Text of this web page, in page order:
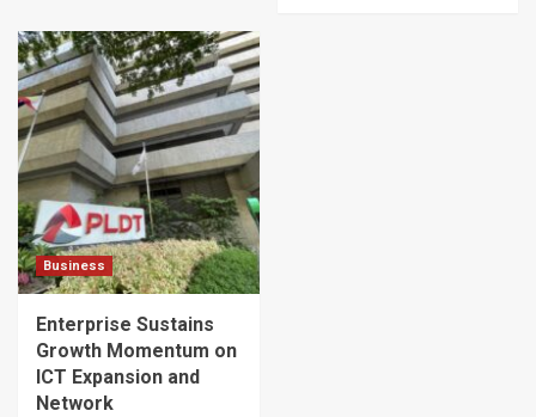
Business
Enterprise Sustains
Growth Momentum on
ICT Expansion and
Network